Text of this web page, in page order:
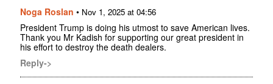
Noga Roslan • Nov 1, 2025 at 04:56
President Trump is doing his utmost to save American lives.
Thank you Mr Kadish for supporting our great president in
his effort to destroy the death dealers.
Reply->